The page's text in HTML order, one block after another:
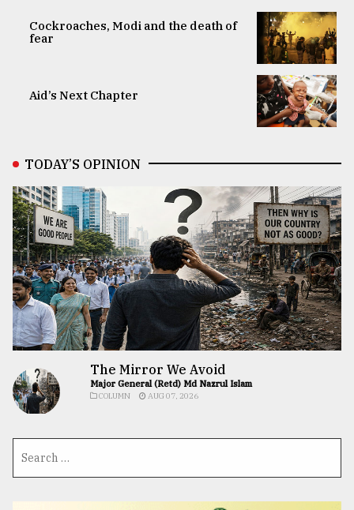
Cockroaches, Modi and the death of
fear
Aid’s Next Chapter
TODAY’S OPINION
The Mirror We Avoid
Major General (Retd) Md Nazrul Islam
COLUMN AUG 07, 2026